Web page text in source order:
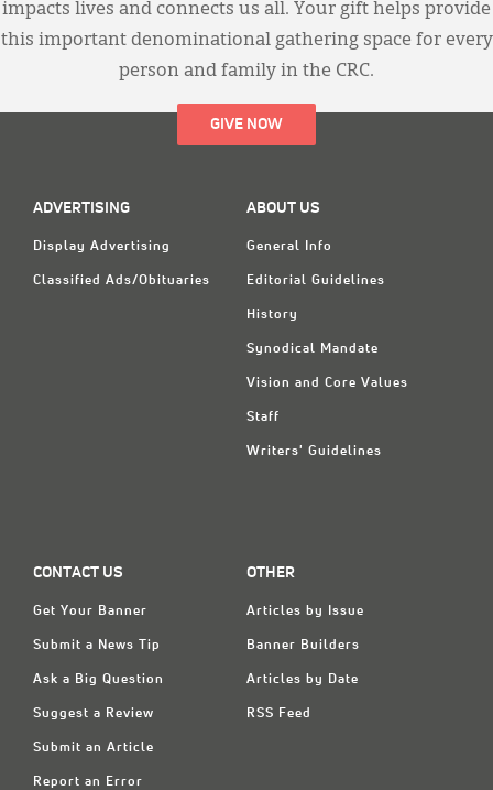
impacts lives and connects us all. Your gift helps provide
this important denominational gathering space for every
person and family in the CRC.
GIVE NOW
ADVERTISING
Display Advertising
Classified Ads/Obituaries
ABOUT US
General Info
Editorial Guidelines
History
Synodical Mandate
Vision and Core Values
Staff
Writers' Guidelines
CONTACT US
Get Your Banner
Submit a News Tip
Ask a Big Question
Suggest a Review
Submit an Article
Report an Error
OTHER
Articles by Issue
Banner Builders
Articles by Date
RSS Feed